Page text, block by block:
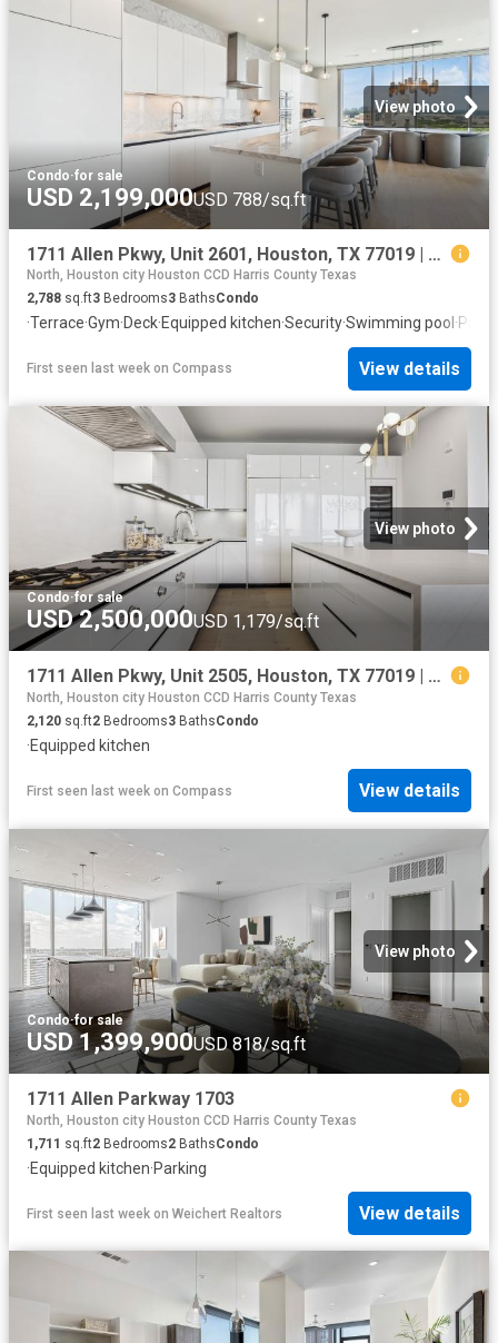
View photo
Condo·for sale
USD 2,199,000USD 788/sq.ft
1711 Allen Pkwy, Unit 2601, Houston, TX 77019 | MLS #78905
North, Houston city Houston CCD Harris County Texas
2,788 sq.ft3 Bedrooms3 BathsCondo
·Terrace·Gym·Deck·Equipped kitchen·Security·Swimming pool ·
First seen last week on Compass View details
View photo
Condo·for sale
USD 2,500,000USD 1,179/sq.ft
1711 Allen Pkwy, Unit 2505, Houston, TX 77019 | MLS #71641
North, Houston city Houston CCD Harris County Texas
2,120 sq.ft2 Bedrooms3 BathsCondo
·Equipped kitchen
First seen last week on Compass View details
View photo
Condo·for sale
USD 1,399,900USD 818/sq.ft
1711 Allen Parkway 1703
North, Houston city Houston CCD Harris County Texas
1,711 sq.ft2 Bedrooms2 BathsCondo
·Equipped kitchen·Parking
First seen last week on Weichert Realtors View details